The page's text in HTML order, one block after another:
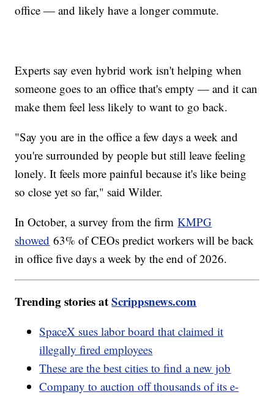
office — and likely have a longer commute.
Experts say even hybrid work isn't helping when
someone goes to an office that's empty — and it can
make them feel less likely to want to go back.
"Say you are in the office a few days a week and
you're surrounded by people but still leave feeling
lonely. It feels more painful because it's like being
so close yet so far," said Wilder.
In October, a survey from the firmKMPG
showed 63% of CEOs predict workers will be back
in office five days a week by the end of 2026.
Trending stories atScrippsnews.com
SpaceX sues labor board that claimed it
illegally fired employees
These are the best cities to find a new job
Company to auction off thousands of its e-